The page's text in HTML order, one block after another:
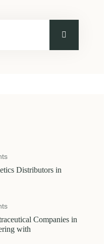
Distributors in
Companies in
with